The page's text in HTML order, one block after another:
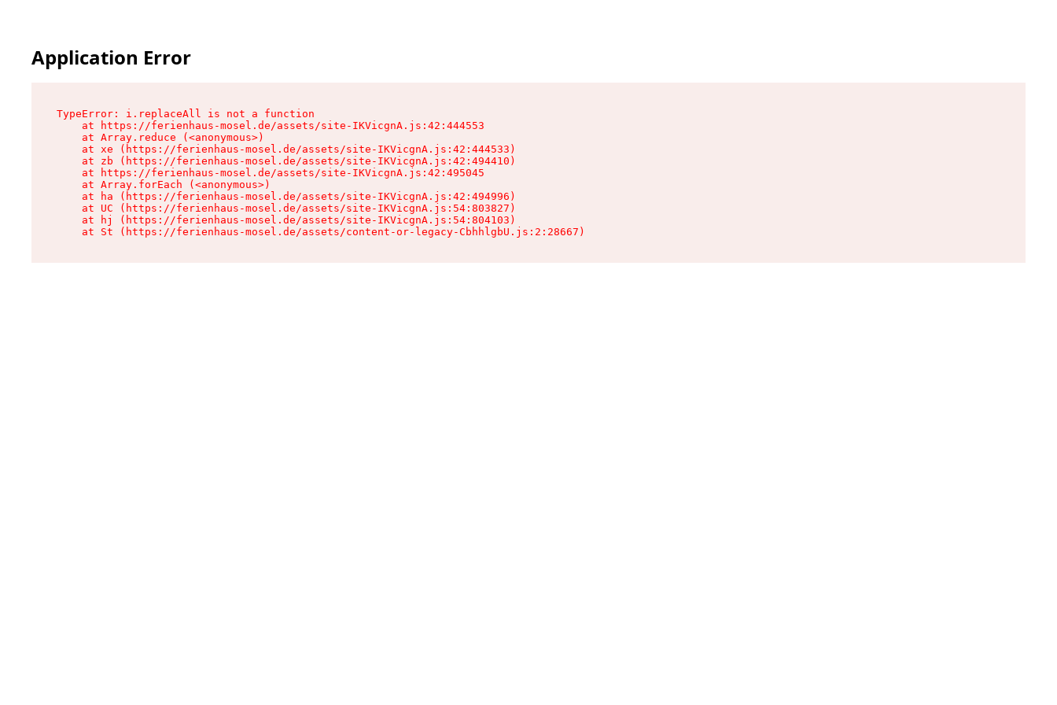
Application Error
TypeError: i.replaceAll is not a function
    at https://ferienhaus-mosel.de/assets/site-IKVicgnA.js:42:444553
    at Array.reduce (<anonymous>)
    at xe (https://ferienhaus-mosel.de/assets/site-IKVicgnA.js:42:444533)
    at zb (https://ferienhaus-mosel.de/assets/site-IKVicgnA.js:42:494410)
    at https://ferienhaus-mosel.de/assets/site-IKVicgnA.js:42:495045
    at Array.forEach (<anonymous>)
    at ha (https://ferienhaus-mosel.de/assets/site-IKVicgnA.js:42:494996)
    at UC (https://ferienhaus-mosel.de/assets/site-IKVicgnA.js:54:803827)
    at hj (https://ferienhaus-mosel.de/assets/site-IKVicgnA.js:54:804103)
    at St (https://ferienhaus-mosel.de/assets/content-or-legacy-CbhhlgbU.js:2:28667)